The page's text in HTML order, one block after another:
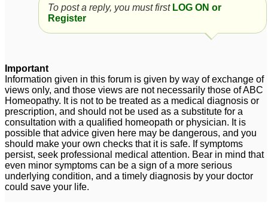
To post a reply, you must first LOG ON or
Register
Important
Information given in this forum is given by way of exchange of
views only, and those views are not necessarily those of ABC
Homeopathy. It is not to be treated as a medical diagnosis or
prescription, and should not be used as a substitute for a
consultation with a qualified homeopath or physician. It is
possible that advice given here may be dangerous, and you
should make your own checks that it is safe. If symptoms
persist, seek professional medical attention. Bear in mind that
even minor symptoms can be a sign of a more serious
underlying condition, and a timely diagnosis by your doctor
could save your life.